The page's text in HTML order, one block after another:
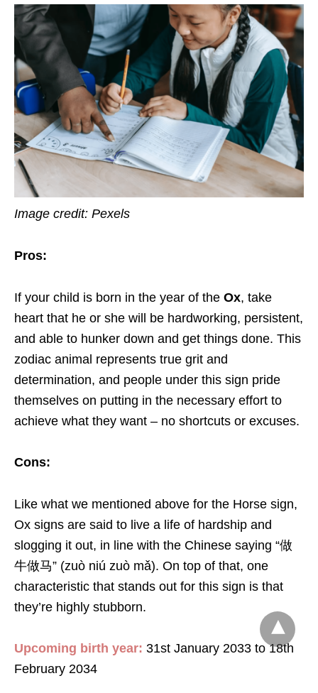
Image credit: Pexels
Pros:
If your child is born in the year of the Ox, take
heart that he or she will be hardworking, persistent,
and able to hunker down and get things done. This
zodiac animal represents true grit and
determination, and people under this sign pride
themselves on putting in the necessary effort to
achieve what they want – no shortcuts or excuses.
Cons:
Like what we mentioned above for the Horse sign,
Ox signs are said to live a life of hardship and
slogging it out, in line with the Chinese saying “做
牛做马” (zuò niú zuò mǎ). On top of that, one
characteristic that stands out for this sign is that
they’re highly stubborn.
Upcoming birth year: 31st January 2033 to 18th
February 2034